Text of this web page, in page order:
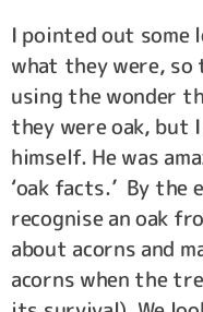
I pointed out some
what they were, so
using the wonder
they were oak, but
himself. He was
‘oak facts.’ By the
recognise an oak
about acorns and
acorns when the